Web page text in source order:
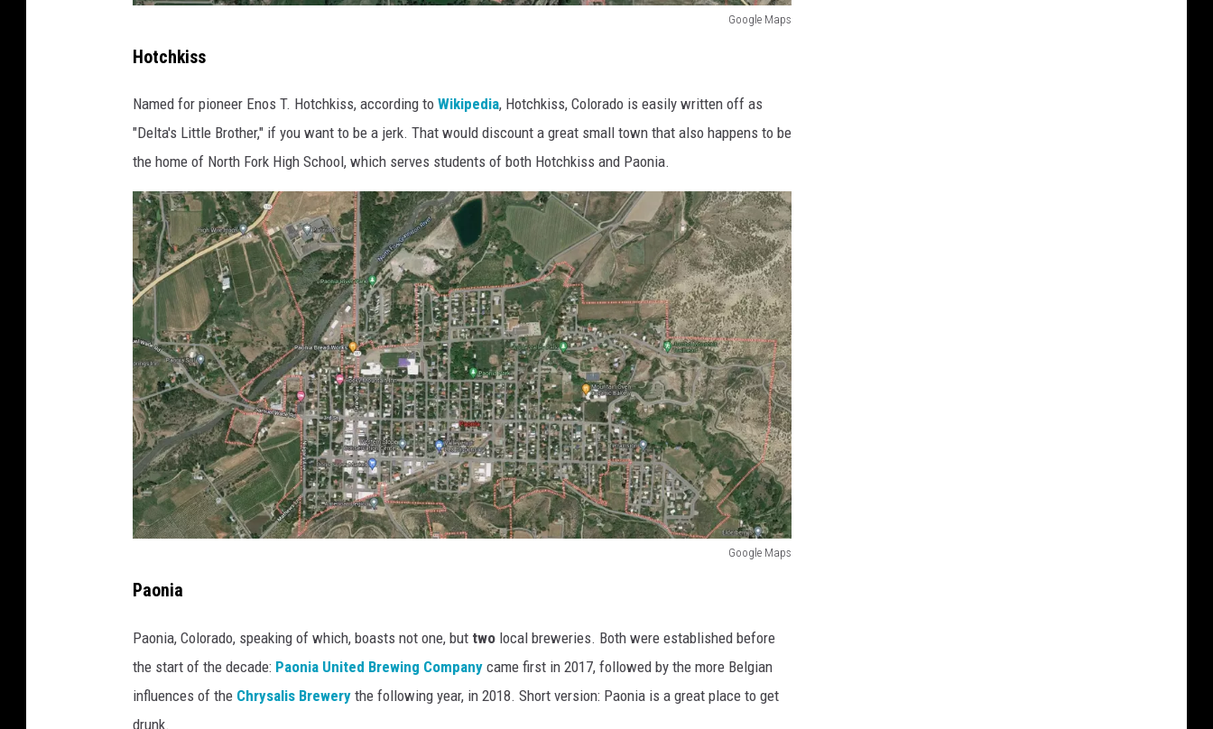
Google Maps
o
o
g
l
M
a
p
s
Hotchkiss
Named for pioneer Enos T. Hotchkiss, according to Wikipedia, Hotchkiss, Colorado is easily written off as
"Delta's Little Brother," if you want to be a jerk. That would discount a great small town that also happens to be
the home of North Fork High School, which serves students of both Hotchkiss and Paonia.
Google Maps
o
o
g
l
e
Paonia
Paonia, Colorado, speaking of which, boasts not one, but two local breweries. Both were established before
the start of the decade: Paonia United Brewing Company came first in 2017, followed by the more Belgian
influences of the Chrysalis Brewery the following year, in 2018. Short version: Paonia is a great place to get
drunk.